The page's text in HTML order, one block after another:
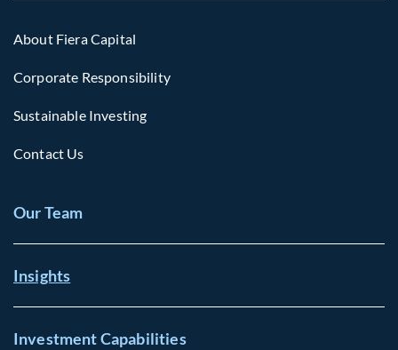
About Fiera Capital
Corporate Responsibility
Sustainable Investing
Contact Us
Our Team
Insights
Investment Capabilities